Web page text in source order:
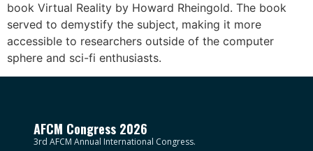
book Virtual Reality by Howard Rheingold. The book
served to demystify the subject, making it more
accessible to researchers outside of the computer
sphere and sci-fi enthusiasts.
AFCM Congress 2026
3rd AFCM Annual International Congress.